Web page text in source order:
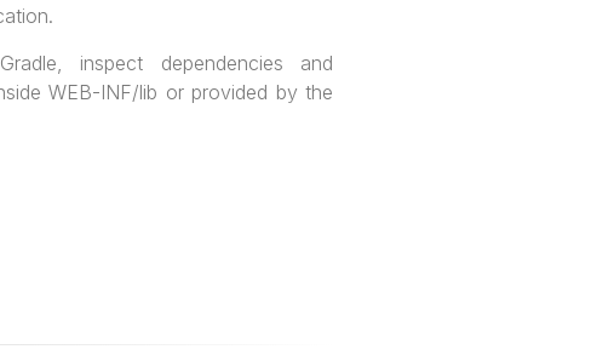
inspect dependencies and
WEB-INF/lib or provided by the